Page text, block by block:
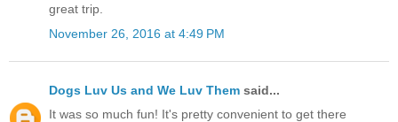
great trip.
November 26, 2016 at 4:49 PM
Dogs Luv Us and We Luv Them said...
It was so much fun! It's pretty convenient to get there